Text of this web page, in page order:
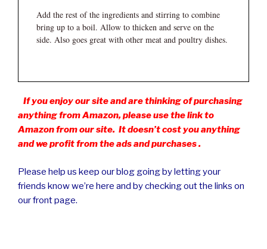
Add the rest of the ingredients and stirring to combine
bring up to a boil. Allow to thicken and serve on the
side. Also goes great with other meat and poultry dishes.
If you enjoy our site and are thinking of purchasing
anything from Amazon, please use the link to
Amazon from our site. It doesn’t cost you anything
and we profit from the ads and purchases .
Please help us keep our blog going by letting your
friends know we’re here and by checking out the links on
our front page.